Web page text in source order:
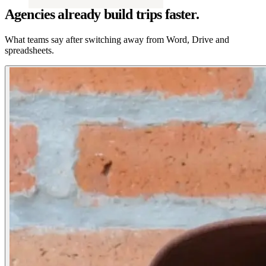
Agencies already build trips faster.
What teams say after switching away from Word, Drive and
spreadsheets.